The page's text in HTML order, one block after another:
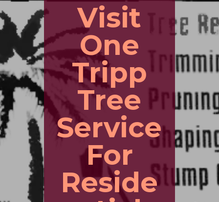
Visit
One
Tripp
Tree
Service
For
Reside